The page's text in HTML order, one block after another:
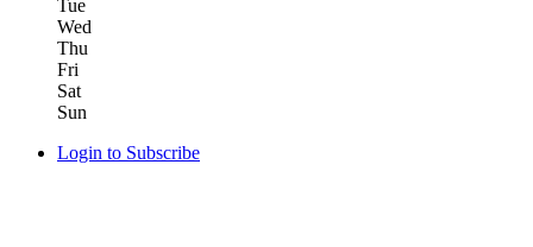
Tue
Wed
Thu
Fri
Sat
Sun
Login to Subscribe